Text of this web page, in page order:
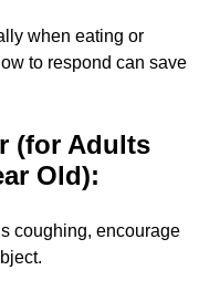
when eating or
to respond can save
(for Adults
Old):
coughing, encourage